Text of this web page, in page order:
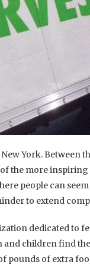
York. Between
the more
people can
to extend
dedicated to
and children find
pounds of extra